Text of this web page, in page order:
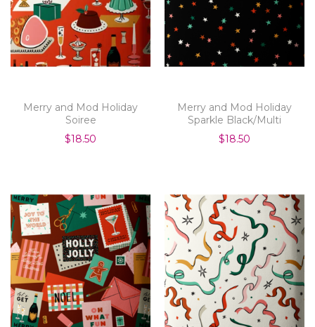
Merry and Mod Holiday
Soiree
$18.50
Merry and Mod Holiday
Sparkle Black/Multi
$18.50